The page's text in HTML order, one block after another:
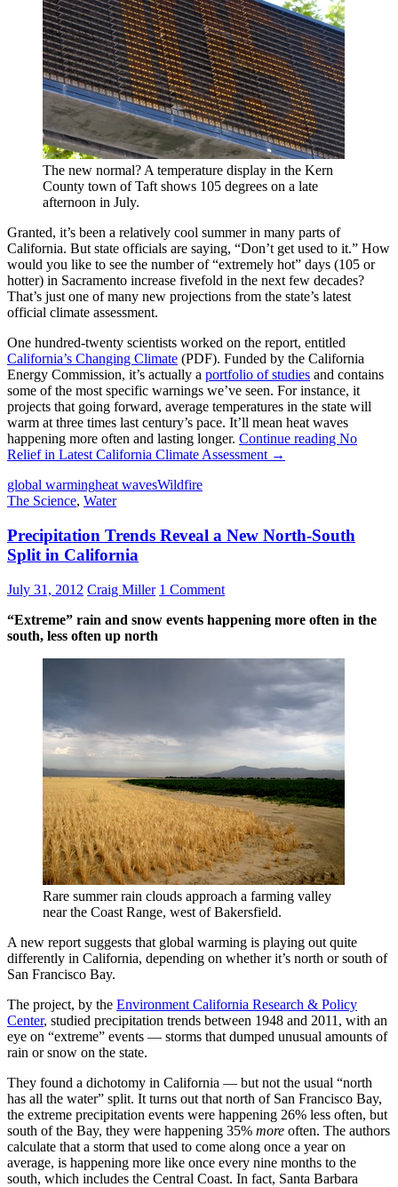
The new normal? A temperature display in the Kern
County town of Taft shows 105 degrees on a late
afternoon in July.
Granted, it’s been a relatively cool summer in many parts of
California. But state officials are saying, “Don’t get used to it.” How
would you like to see the number of “extremely hot” days (105 or
hotter) in Sacramento increase fivefold in the next few decades?
That’s just one of many new projections from the state’s latest
official climate assessment.
One hundred-twenty scientists worked on the report, entitled
California’s Changing Climate (PDF). Funded by the California
Energy Commission, it’s actually a portfolio of studies and contains
some of the most specific warnings we’ve seen. For instance, it
projects that going forward, average temperatures in the state will
warm at three times last century’s pace. It’ll mean heat waves
happening more often and lasting longer. Continue reading No
Relief in Latest California Climate Assessment →
global warmingheat wavesWildfire
The Science, Water
Precipitation Trends Reveal a New North-South
Split in California
July 31, 2012 Craig Miller 1 Comment
“Extreme” rain and snow events happening more often in the
south, less often up north
Rare summer rain clouds approach a farming valley
near the Coast Range, west of Bakersfield.
A new report suggests that global warming is playing out quite
differently in California, depending on whether it’s north or south of
San Francisco Bay.
The project, by the Environment California Research & Policy
Center, studied precipitation trends between 1948 and 2011, with an
eye on “extreme” events — storms that dumped unusual amounts of
rain or snow on the state.
They found a dichotomy in California — but not the usual “north
has all the water” split. It turns out that north of San Francisco Bay,
the extreme precipitation events were happening 26% less often, but
south of the Bay, they were happening 35% more often. The authors
calculate that a storm that used to come along once a year on
average, is happening more like once every nine months to the
south, which includes the Central Coast. In fact, Santa Barbara